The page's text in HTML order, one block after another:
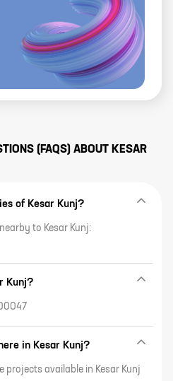
(FAQS) ABOUT KESAR
of Kesar Kunj?
to Kesar Kunj:
Kunj?
in Kesar Kunj?
projects available in Kesar Kunj